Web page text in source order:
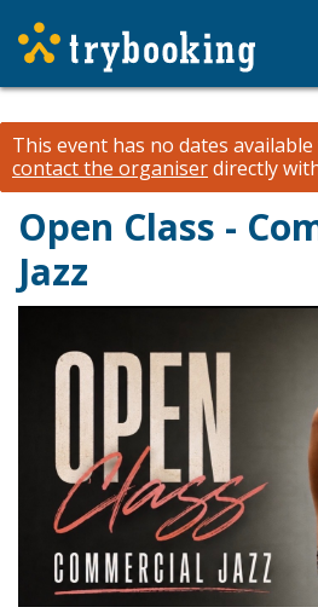
This event has no dates
contact the organiserdirectly
Open Class -
Jazz